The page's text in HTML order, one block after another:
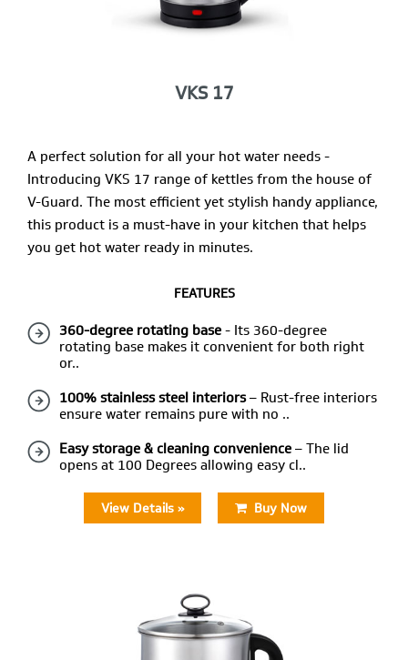
VKS 17
A perfect solution for all your hot water needs -
Introducing VKS 17 range of kettles from the house of
V-Guard. The most efficient yet stylish handy appliance,
this product is a must-have in your kitchen that helps
you get hot water ready in minutes.
FEATURES
360-degree rotating base - Its 360-degree
rotating base makes it convenient for both right
or..
100% stainless steel interiors– Rust-free interiors
ensure water remains pure with no ..
Easy storage & cleaning convenience – The lid
opens at 100 Degrees allowing easy cl..
View Details » Buy Now